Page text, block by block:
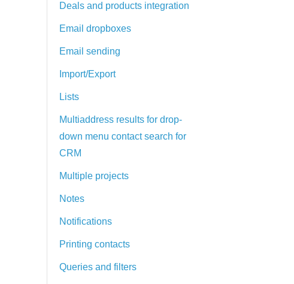
Deals and products integration
Email dropboxes
Email sending
Import/Export
Lists
Multiaddress results for drop-
down menu contact search for
CRM
Multiple projects
Notes
Notifications
Printing contacts
Queries and filters